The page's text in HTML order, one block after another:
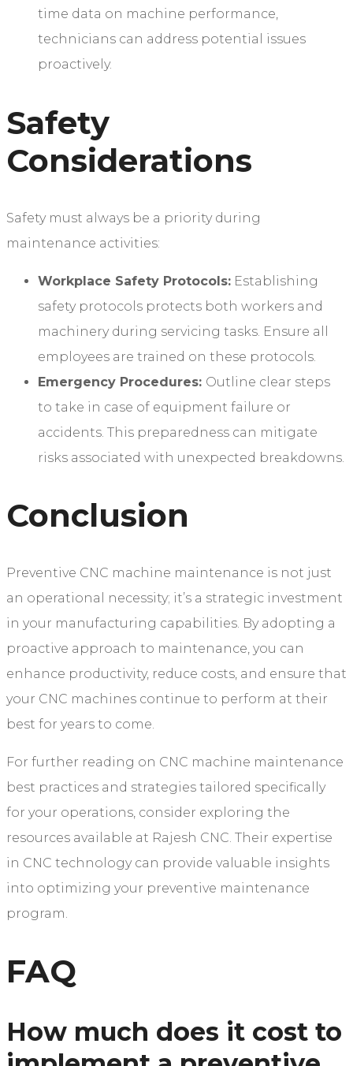
time data on machine performance,
technicians can address potential issues
proactively.
Safety
Considerations
Safety must always be a priority during
maintenance activities:
Workplace Safety Protocols: Establishing
safety protocols protects both workers and
machinery during servicing tasks. Ensure all
employees are trained on these protocols.
Emergency Procedures: Outline clear steps
to take in case of equipment failure or
accidents. This preparedness can mitigate
risks associated with unexpected breakdowns.
Conclusion
Preventive CNC machine maintenance is not just
an operational necessity; it’s a strategic investment
in your manufacturing capabilities. By adopting a
proactive approach to maintenance, you can
enhance productivity, reduce costs, and ensure that
your CNC machines continue to perform at their
best for years to come.
For further reading on CNC machine maintenance
best practices and strategies tailored specifically
for your operations, consider exploring the
resources available at Rajesh CNC. Their expertise
in CNC technology can provide valuable insights
into optimizing your preventive maintenance
program.
FAQ
How much does it cost to